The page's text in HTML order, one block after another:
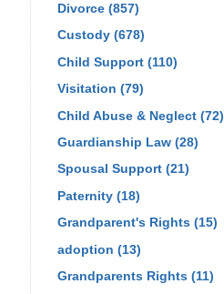
Divorce (857)
Custody (678)
Child Support (110)
Visitation (79)
Child Abuse & Neglect (72)
Guardianship Law (28)
Spousal Support (21)
Paternity (18)
Grandparent's Rights (15)
adoption (13)
Grandparents Rights (11)